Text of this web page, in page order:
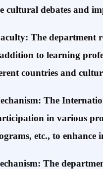
cultural debates and
The
to learning
countries and
The
in various
etc., to enhance
The